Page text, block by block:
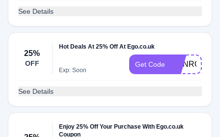
See Details
25%
OFF
Hot Deals At 25% Off At Ego.co.uk
Exp: Soon
Get Code
See Details
Enjoy 25% Off Your Purchase With Ego.co.uk
Coupon